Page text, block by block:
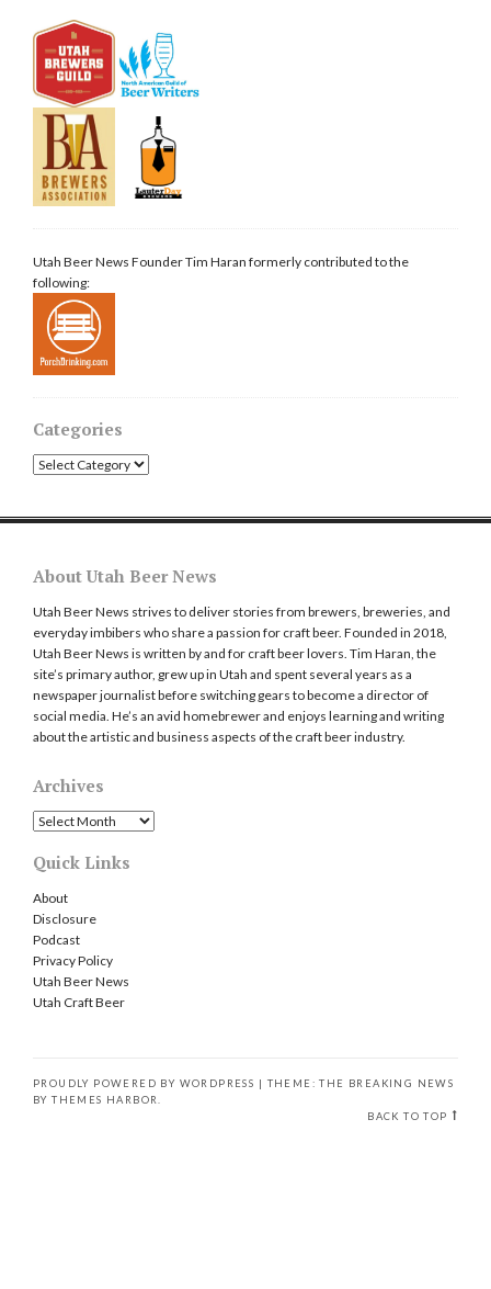
Utah Beer News Founder Tim Haran formerly contributed to the
following:
Categories
Categories
About Utah Beer News
Utah Beer News strives to deliver stories from brewers, breweries, and
everyday imbibers who share a passion for craft beer. Founded in 2018,
Utah Beer News is written by and for craft beer lovers. Tim Haran, the
site’s primary author, grew up in Utah and spent several years as a
newspaper journalist before switching gears to become a director of
social media. He’s an avid homebrewer and enjoys learning and writing
about the artistic and business aspects of the craft beer industry.
Archives
Archives
Quick Links
About
Disclosure
Podcast
Privacy Policy
Utah Beer News
Utah Craft Beer
PROUDLY POWERED BY WORDPRESS | THEME: THE BREAKING NEWS
BYTHEMES HARBOR
BACK TO TOP